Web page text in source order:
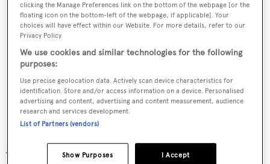
The yacht’s sleek profile is distinguished by bold lines,
clicking the Manage Preferences link on the bottom of the webpage [or the
floating icon on the bottom-left of the webpage, if applicable]. Your
choices will have effect within our Website. For more details, refer to our
Privacy Policy.
We use cookies and similar technologies for the following
purposes:
Use precise geolocation data. Actively scan device characteristics for
identification. Store and/or access information on a device. Personalised
advertising and content, advertising and content measurement, audience
research and services development.
List of Partners (vendors)
I Accept
Show Purposes